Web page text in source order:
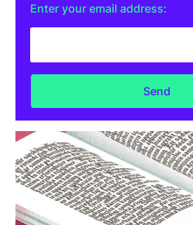
Enter your email address: